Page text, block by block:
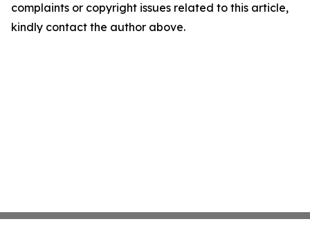
complaints or copyright issues related to this article,
kindly contact the author above.